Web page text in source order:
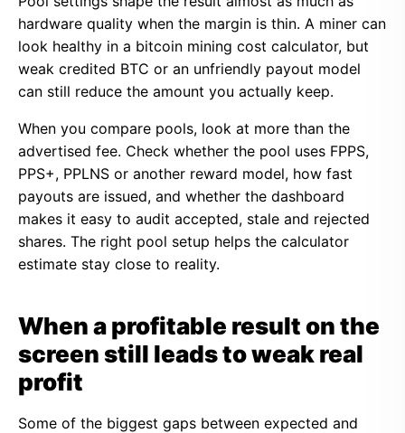
hardware quality when the margin is thin. A miner can
look healthy in a bitcoin mining cost calculator, but
weak credited BTC or an unfriendly payout model
can still reduce the amount you actually keep.
When you compare pools, look at more than the
advertised fee. Check whether the pool uses FPPS,
PPS+, PPLNS or another reward model, how fast
payouts are issued, and whether the dashboard
makes it easy to audit accepted, stale and rejected
shares. The right pool setup helps the calculator
estimate stay close to reality.
When a profitable result on the
screen still leads to weak real
profit
Some of the biggest gaps between expected and